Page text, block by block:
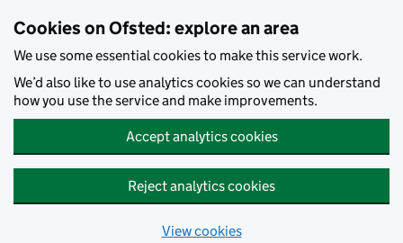
Cookies on Ofsted: explore an area
We use some essential cookies to make this service work.
We’d also like to use analytics cookies so we can understand
how you use the service and make improvements.
Accept analytics cookies
Reject analytics cookies
View cookies